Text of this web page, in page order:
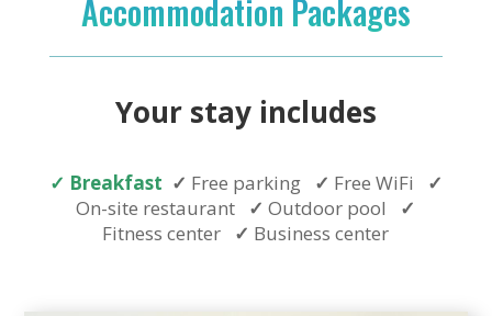
Accommodation Packages
Your stay includes
✓ Breakfast ✓ Free parking ✓ Free WiFi ✓
On-site restaurant ✓ Outdoor pool ✓
Fitness center ✓ Business center